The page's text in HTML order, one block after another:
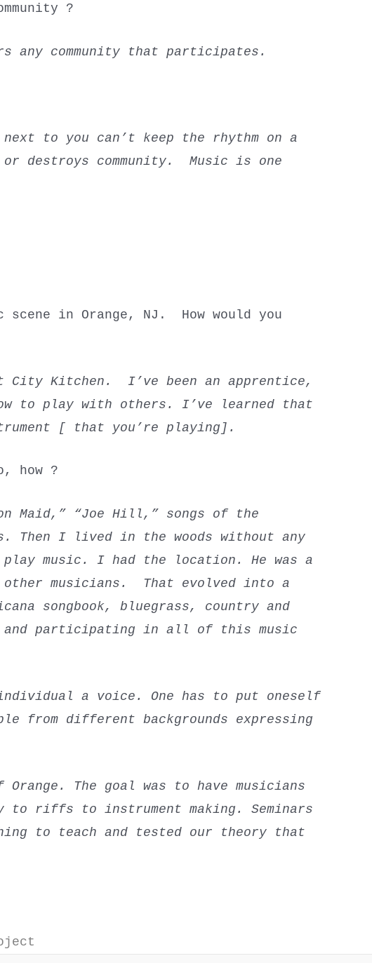
?
any community that participates.
to you can’t keep the rhythm on a
destroys community. Music is one
in Orange, NJ. How would you
City Kitchen. I’ve been an apprentice,
to play with others. I’ve learned that
[ that you’re playing].
how ?
Maid,” “Joe Hill,” songs of the
Then I lived in the woods without any
music. I had the location. He was a
musicians. That evolved into a
songbook, bluegrass, country and
and participating in all of this music
a voice. One has to put oneself
from different backgrounds expressing
The goal was to have musicians
to riffs to instrument making. Seminars
to teach and tested our theory that